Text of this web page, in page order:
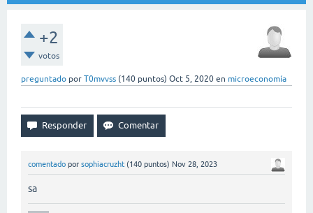
+2
votos
preguntado por T0mvvss (140 puntos) Oct 5, 2020 en microeconomía
comentado por sophiacruzht (140 puntos) Nov 28, 2023
sa